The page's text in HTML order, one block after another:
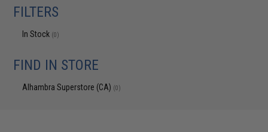
FILTERS
In Stock (0)
FIND IN STORE
Alhambra Superstore (CA) (0)